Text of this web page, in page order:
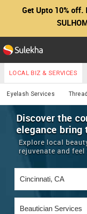
Get Upto 10% off.
Main
LOCATION
EVENTS
ROOMMATES
RENTALS
Beautician
LOCAL BIZ & SERVICES
IT TRAINING &
LAWYERS
REAL ESTATE
CARS
Eyelash Services
Discover the
elegance bring
Explore local
rejuvenate and